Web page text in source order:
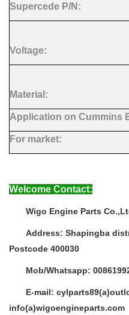
Supercede P/N:
Voltage:
Material:
Application on Cummins
For market:
Welcome Contact:
Wigo Engine Parts
Address: Shapingba
Postcode 400030
Mob/Whatsapp:
E-mail:
info(a)wigoengineparts.com